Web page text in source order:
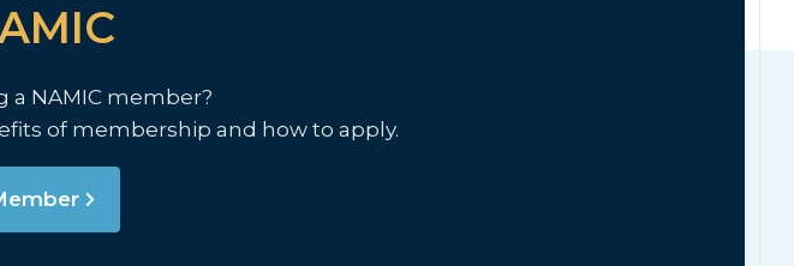
NAMIC member?
of membership and how to apply.